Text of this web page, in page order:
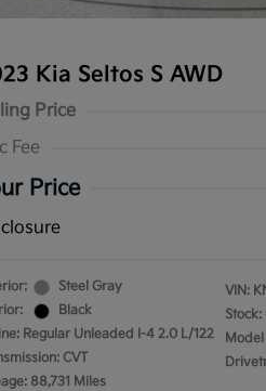
Kia Seltos S AWD
Price
Fee
Price
Steel Gray
Black
Regular Unleaded I-4 2.0 L/122
CVT
88,731 Miles
VIN:
Stock: